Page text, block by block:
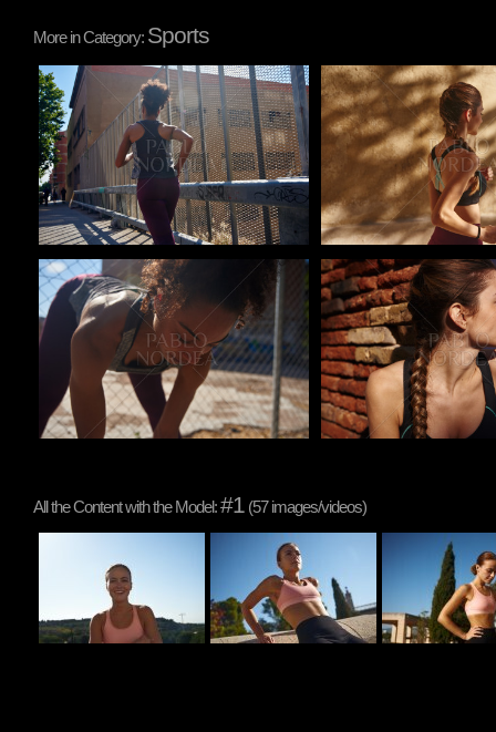
More in Category: Sports
Pablo Studio Pablo Studio
Pablo Studio Pablo Studio
All the Content with the Model:#1 (57 images/videos)